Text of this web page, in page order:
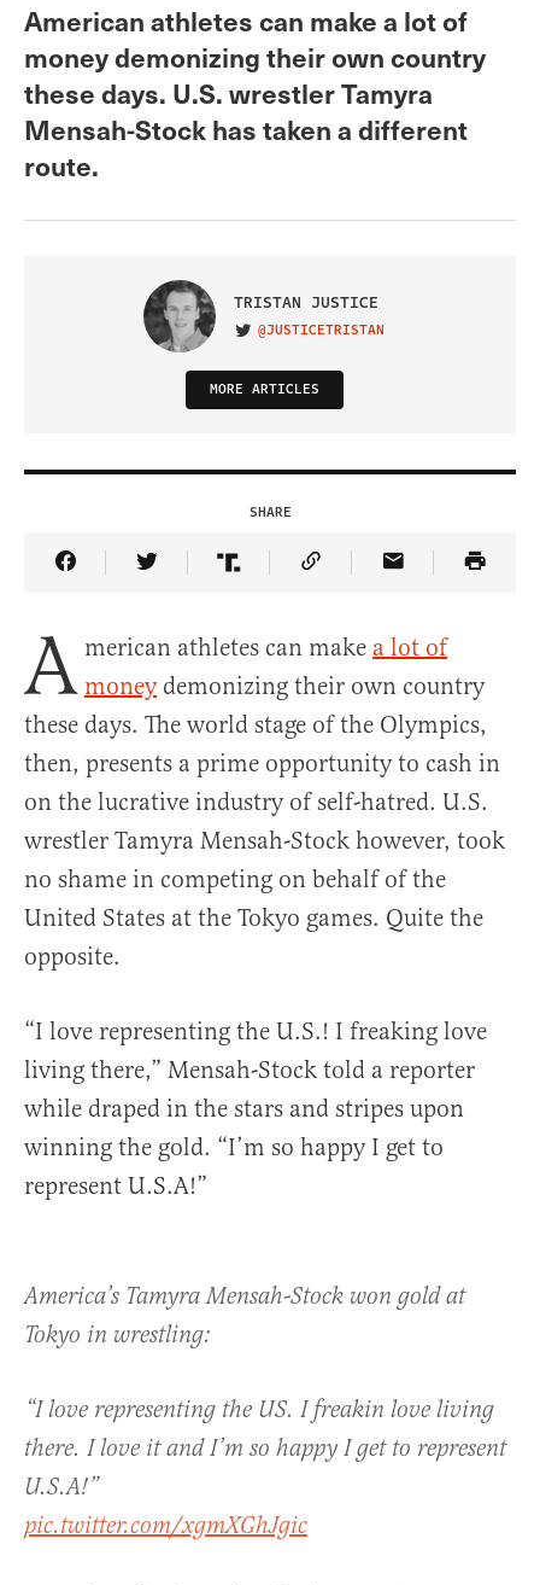
American athletes can make a lot of
money demonizing their own country
these days. U.S. wrestler Tamyra
Mensah-Stock has taken a different
route.
TRISTAN JUSTICE
VISIT ON TWITTER
@JUSTICETRISTAN
MORE ARTICLES
SHARE
Share Article on Facebook
Share Article on Twitter
Share Article on Truth Social
Copy Article Link
Share Article
A merican athletes can make a lot of
moneydemonizing their own country
these days. The world stage of the Olympics,
then, presents a prime opportunity to cash in
on the lucrative industry of self-hatred. U.S.
wrestler Tamyra Mensah-Stock however, took
no shame in competing on behalf of the
United States at the Tokyo games. Quite the
opposite.
“I love representing the U.S.! I freaking love
living there,” Mensah-Stock told a reporter
while draped in the stars and stripes upon
winning the gold. “I’m so happy I get to
represent U.S.A!”
America’s Tamyra Mensah-Stock won gold at
Tokyo in wrestling:
“I love representing the US. I freakin love living
there. I love it and I’m so happy I get to represent
U.S.A!”
pic.twitter.com/xgmXGhJgic